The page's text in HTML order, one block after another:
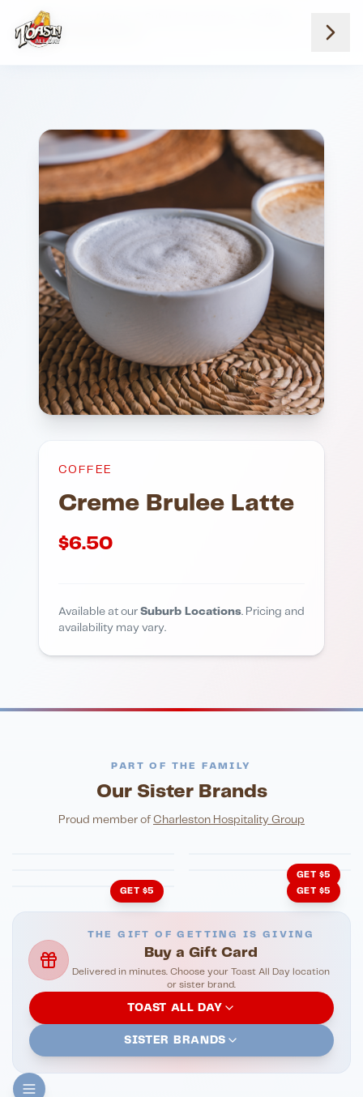
Creme Brulee Latte
COFFEE
Creme Brulee Latte
$6.50
Available at our Suburb Locations. Pricing and
availability may vary.
PART OF THE FAMILY
Our Sister Brands
Proud member of Charleston Hospitality Group
FINE DINING
Eli's Table
PIZZA
Toasted Crust
GET $5
GET $5
John King Grill
GET $5
THE GIFT OF GETTING IS GIVING
Buy a Gift Card
Delivered in minutes. Choose your Toast All Day location
or sister brand.
TOAST ALL DAY
SISTER BRANDS